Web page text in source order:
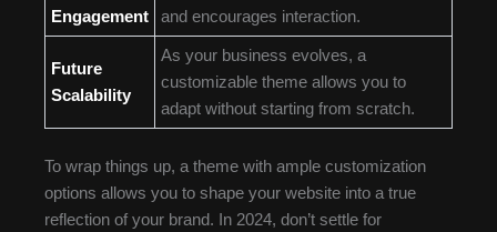
Engagement
and encourages interaction.
Future
Scalability
As your business evolves, a
customizable theme allows you to
adapt without starting from scratch.
To wrap things up, a theme with ample customization
options allows you to shape your website into a true
reflection of your brand. In 2024, don’t settle for